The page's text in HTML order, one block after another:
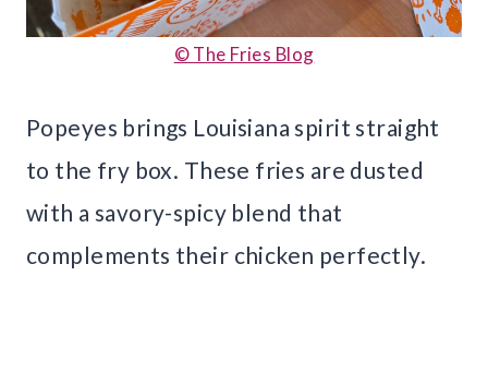
© The Fries Blog
Popeyes brings Louisiana spirit straight
to the fry box. These fries are dusted
with a savory-spicy blend that
complements their chicken perfectly.